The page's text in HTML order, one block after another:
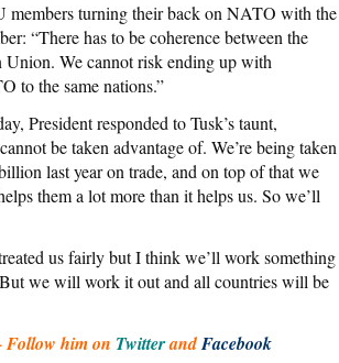
members turning their back on NATO with the
“There has to be coherence between the
We cannot risk ending up with
to the same nations.”
President responded to Tusk’s taunt,
be taken advantage of. We’re being taken
last year on trade, and on top of that we
them a lot more than it helps us. So we’ll
us fairly but I think we’ll work something
we will work it out and all countries will be
him on TwitterandFacebook